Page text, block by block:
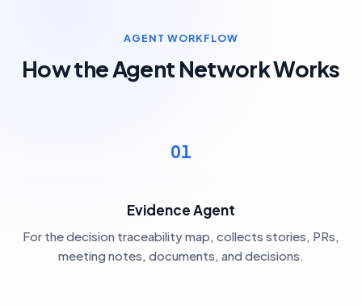
AGENT WORKFLOW
How the Agent Network Works
01
Evidence Agent
For the decision traceability map, collects stories, PRs,
meeting notes, documents, and decisions.